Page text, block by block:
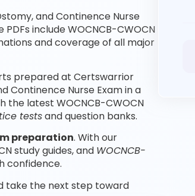
and Continence Nurse
include WOCNCB-CWOCN
and coverage of all major
prepared at Certswarrior
Continence Nurse Exam in a
latest WOCNCB-CWOCN
testsand question banks.
preparation. With our
study guides, and WOCNCB-
confidence.
take the next step toward